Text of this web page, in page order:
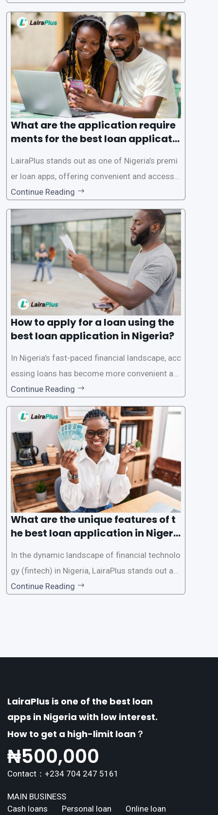
rms offer individuals a streamlined and acces
sible way to apply for loans, eliminating the ne
ed for lengthy paperwork and tedious process
What are the application require
ments for the best loan applicati
LairaPlus stands out as one of Nigeria’s premi
er loan apps, offering convenient and accessib
le financial solutions to individuals seeking qui
ck and hassle-free access to credit. To ensure
a smooth application process and responsible
lending practices, LairaPlus has established sp
ecific eligibility
Continue Reading
How to apply for a loan using the
best loan application in Nigeria?
In Nigeria’s fast-paced financial landscape, acc
essing loans has become more convenient an
d accessible than ever, thanks to innovative fin
tech solutions like LairaPlus. This article provi
des a comprehensive guide on how to navigat
e the loan application process using LairaPlus,
Nigeria’s premier
Continue Reading
What are the unique features of t
he best loan application in Nigeri
In the dynamic landscape of financial technolo
gy (fintech) in Nigeria, LairaPlus stands out as
one of the premier loan apps, offering a range
Continue Reading
LairaPlus is one of the best loan
apps in Nigeria with low interest.
How to get a high-limit loan？
₦500,000
Contact：+234 704 247 5161
MAIN BUSINESS
Cash loans
Personal loan Online loan